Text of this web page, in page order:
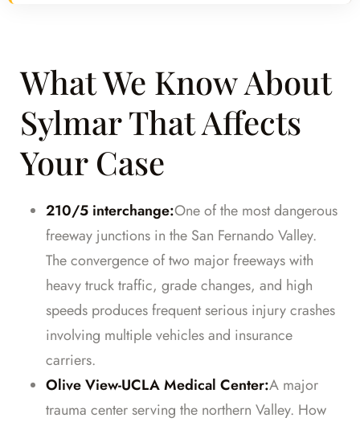
What We Know About
Sylmar That Affects
Your Case
210/5 interchange:One of the most dangerous
freeway junctions in the San Fernando Valley.
The convergence of two major freeways with
heavy truck traffic, grade changes, and high
speeds produces frequent serious injury crashes
involving multiple vehicles and insurance
carriers.
Olive View-UCLA Medical Center:A major
trauma center serving the northern Valley. How